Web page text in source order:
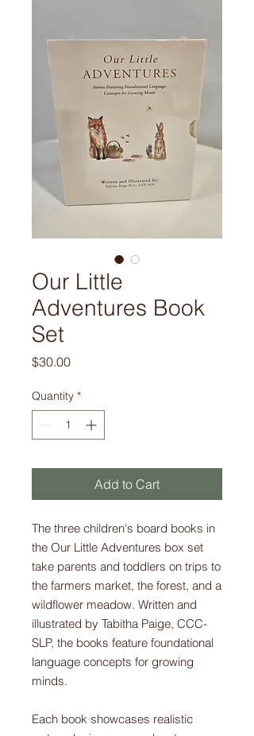
Our Little
Adventures Book
Set
$30.00Price
Quantity *
Add to Cart
The three children's board books in
the Our Little Adventures box set
take parents and toddlers on trips to
the farmers market, the forest, and a
wildflower meadow. Written and
illustrated by Tabitha Paige, CCC-
SLP, the books feature foundational
language concepts for growing
minds.
Each book showcases realistic